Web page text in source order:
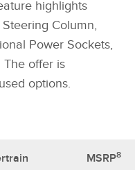
highlights
Column,
Power Sockets,
The offer is
options.
MSRP8